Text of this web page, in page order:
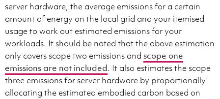
server hardware, the average emissions for a certain
amount of energy on the local grid and your itemised
usage to work out estimated emissions for your
workloads. It should be noted that the above estimation
only covers scope two emissions and scope one
emissions are not included. It also estimates the scope
three emissions for server hardware by proportionally
allocating the estimated embodied carbon based on